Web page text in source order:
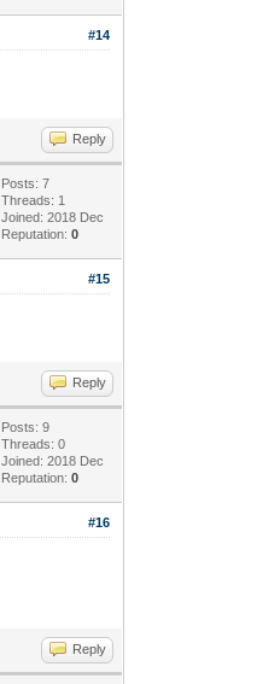
#14
Reply
Posts: 7
Threads: 1
Joined: 2018 Dec
Reputation:0
#15
Reply
Posts: 9
Threads: 0
Joined: 2018 Dec
Reputation:0
#16
Reply